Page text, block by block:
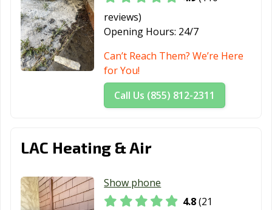
reviews)
Opening Hours: 24/7
Can’t Reach Them? We’re Here
for You!
Call Us (855) 812-2311
LAC Heating & Air
Show phone
4.8(21